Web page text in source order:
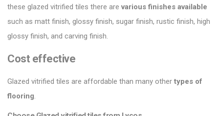
these glazed vitrified tiles there are various finishes available
such as matt finish, glossy finish, sugar finish, rustic finish, high
glossy finish, and carving finish.
Cost effective
Glazed vitrified tiles are affordable than many other types of
flooring.